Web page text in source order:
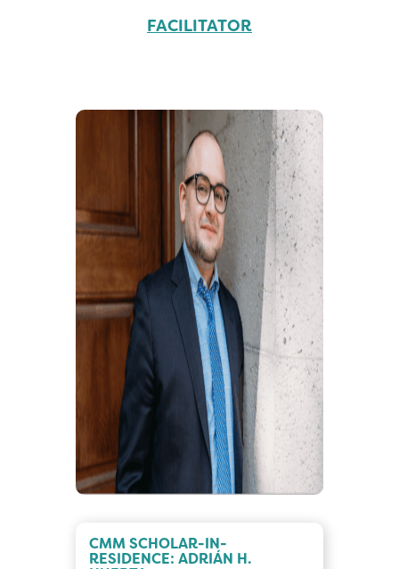
FACILITATOR
CMM SCHOLAR-IN-
RESIDENCE: ADRIÁN H.